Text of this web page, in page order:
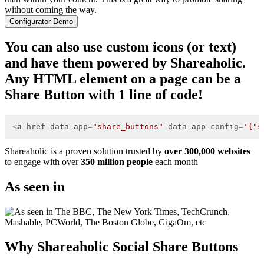
without coming the way.
Configurator Demo
You can also use custom icons (or text)
and have them powered by Shareaholic.
Any HTML element on a page can be a
Share Button with 1 line of code!
<a href data-app="share_buttons" data-app-config=
Shareaholic is a proven solution trusted by over 300,000 websites
to engage with over350 million people each month
As seen in
Why Shareaholic Social Share Buttons